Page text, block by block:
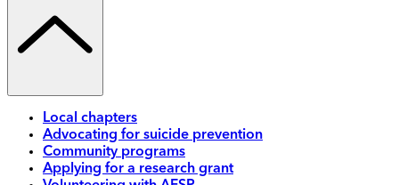
Local chapters
Advocating for suicide prevention
Community programs
Applying for a research grant